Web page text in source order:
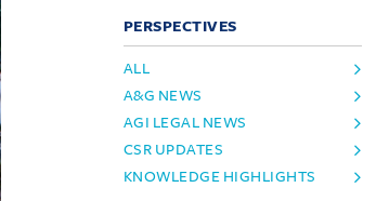
PERSPECTIVES
ALL
A&G NEWS
AGI LEGAL NEWS
CSR UPDATES
KNOWLEDGE HIGHLIGHTS